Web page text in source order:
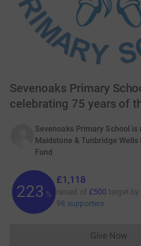
Sevenoaks Primary
celebrating 75 years of
Sevenoaks Primary School
Maidstone & Tunbridge Wells
Fund
223 %
£1,118
raised of £500 target by
98 supporters
Give Now